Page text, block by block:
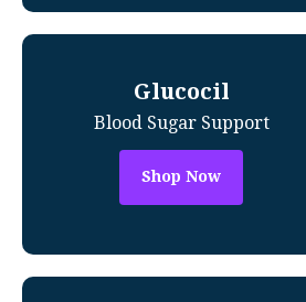
Glucocil
Blood Sugar Support
Shop Now